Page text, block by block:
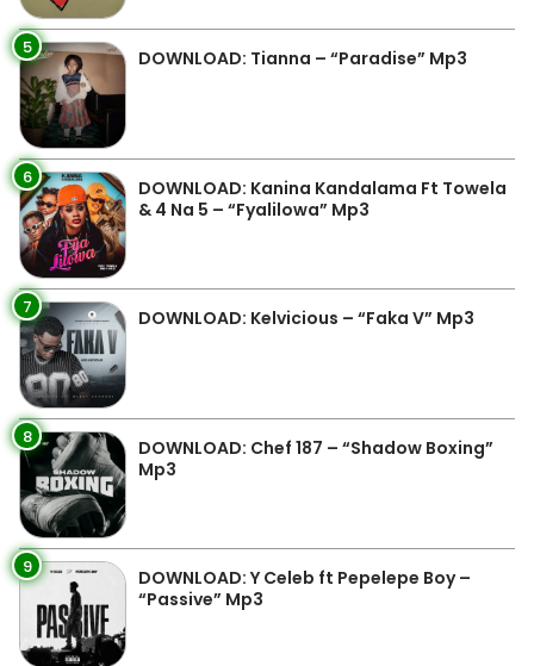
5 DOWNLOAD: Tianna – “Paradise” Mp3
6
DOWNLOAD: Kanina Kandalama Ft Towela
& 4 Na 5 – “Fyalilowa” Mp3
7 DOWNLOAD: Kelvicious – “Faka V” Mp3
8
DOWNLOAD: Chef 187 – “Shadow Boxing”
Mp3
9
DOWNLOAD: Y Celeb ft Pepelepe Boy –
“Passive” Mp3